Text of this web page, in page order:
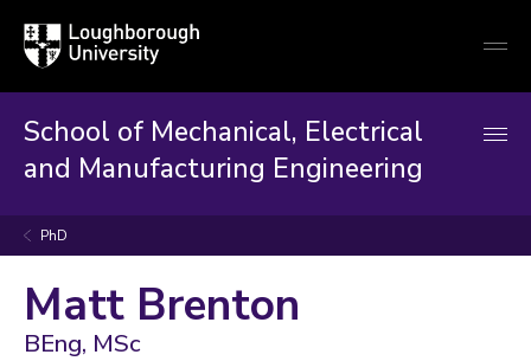
Loughborough
University
School of Mechanical, Electrical
and Manufacturing Engineering
PhD
Matt Brenton
BEng, MSc